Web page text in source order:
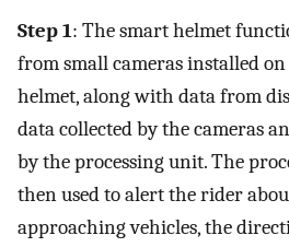
Step 1: The smart helmet
from small cameras installed
helmet, along with data from
data collected by the cameras
by the processing unit. The
then used to alert the rider
approaching vehicles, the